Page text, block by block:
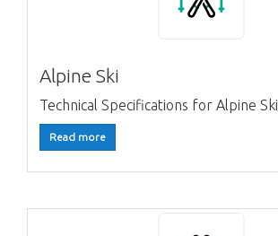
Alpine Ski
Technical Specifications for Alpine Ski
Read more